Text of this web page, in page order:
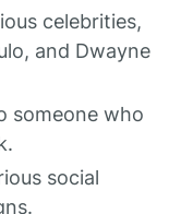
celebrities,
and Dwayne
someone who
social